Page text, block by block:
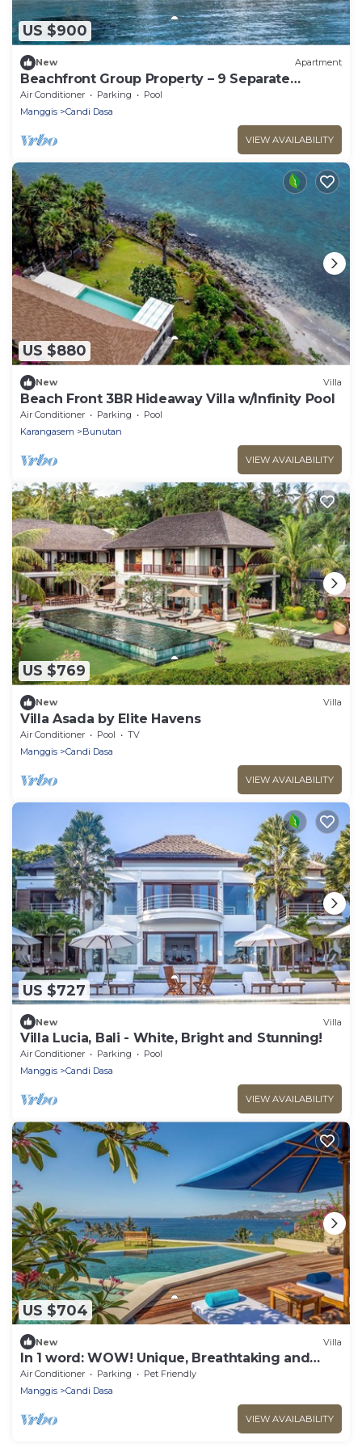
US $900
New Apartment
Beachfront Group Property – 9 Separate
Rooms, 3 Levels | The Village of Angels
Air Conditioner Parking
Pool
Manggis
Candi Dasa
VIEW AVAILABILITY
US $880
New Villa
Beach Front 3BR Hideaway Villa w/Infinity Pool
Air Conditioner Parking
Pool
Karangasem
Bunutan
VIEW AVAILABILITY
US $769
New Villa
Villa Asada by Elite Havens
Air Conditioner Pool
TV
Manggis
Candi Dasa
VIEW AVAILABILITY
US $727
New Villa
Villa Lucia, Bali - White, Bright and Stunning!
Air Conditioner Parking
Pool
Manggis
Candi Dasa
VIEW AVAILABILITY
US $704
New Villa
In 1 word: WOW! Unique, Breathtaking and
Luxury!
Air Conditioner Parking
Pet Friendly
Manggis
Candi Dasa
VIEW AVAILABILITY